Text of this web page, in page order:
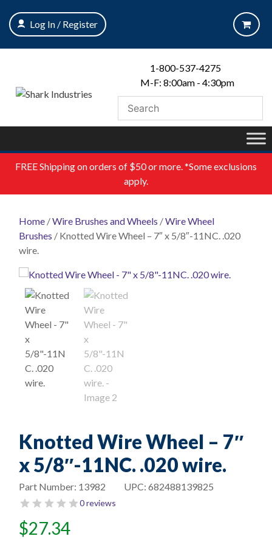
content
Log In / Register
1-800-537-4275
M-F: 8:00am - 4:30pm
FREEShipping on orders of $50 or more. *Some exclusions
apply.
Home /Wire Brushes and Wheels /Wire Wheel
Brushes / Knotted Wire Wheel – 7″ x 5/8″-11NC. .020
wire.
Knotted Wire Wheel – 7″
x 5/8″-11NC. .020 wire.
UPC: 682488139825
Part Number: 13982
0 reviews
$27.34